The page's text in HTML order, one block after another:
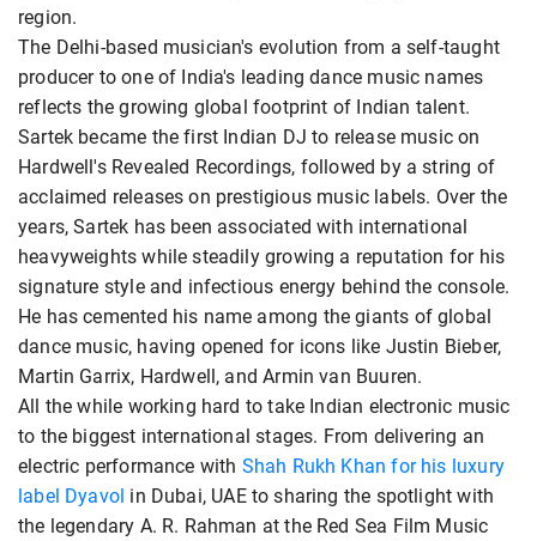
region.
The Delhi-based musician's evolution from a self-taught
producer to one of India's leading dance music names
reflects the growing global footprint of Indian talent.
Sartek became the first Indian DJ to release music on
Hardwell's Revealed Recordings, followed by a string of
acclaimed releases on prestigious music labels. Over the
years, Sartek has been associated with international
heavyweights while steadily growing a reputation for his
signature style and infectious energy behind the console.
He has cemented his name among the giants of global
dance music, having opened for icons like Justin Bieber,
Martin Garrix, Hardwell, and Armin van Buuren.
All the while working hard to take Indian electronic music
to the biggest international stages. From delivering an
electric performance with Shah Rukh Khan for his luxury
label Dyavol in Dubai, UAE to sharing the spotlight with
the legendary A. R. Rahman at the Red Sea Film Music